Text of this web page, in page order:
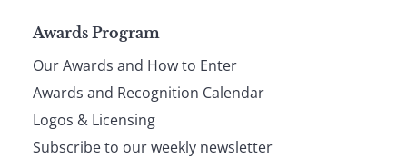
Page
footer
Awards Program
Our Awards and How to Enter
Awards and Recognition Calendar
Logos & Licensing
Subscribe to our weekly newsletter